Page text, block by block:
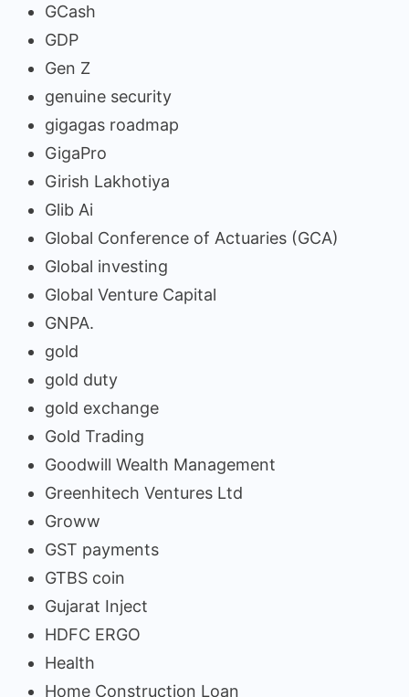
GCash
GDP
Gen Z
genuine security
gigagas roadmap
GigaPro
Girish Lakhotiya
Glib Ai
Global Conference of Actuaries (GCA)
Global investing
Global Venture Capital
GNPA.
gold
gold duty
gold exchange
Gold Trading
Goodwill Wealth Management
Greenhitech Ventures Ltd
Groww
GST payments
GTBS coin
Gujarat Inject
HDFC ERGO
Health
Home Construction Loan